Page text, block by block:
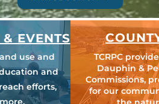
EVENTS
use and
and
efforts,
TCRPC
Dauphin &
Commissions,
for our